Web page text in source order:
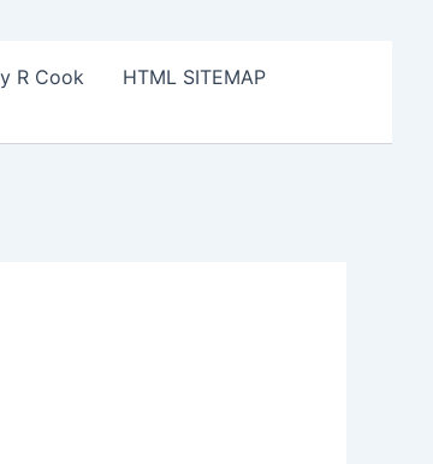
R Cook
HTML SITEMAP